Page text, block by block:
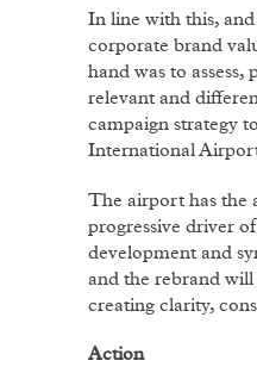
In line with this,
corporate brand
hand was to assess,
relevant and
campaign strategy
International
The airport has the
progressive driver
development and
and the rebrand
creating clarity,
Action